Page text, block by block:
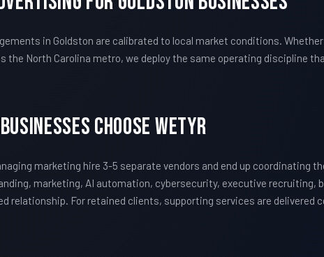
in Goldston are calibrated to local market conditions.
the North Carolina metro, we deploy the same operating discipline
Choose WETYR
marketing hire 3-5 separate vendors and end up coordinating
marketing, AI automation, cybersecurity, executive recruiting,
relationship. For retained clients, supporting services are delivered